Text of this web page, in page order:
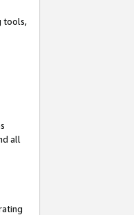
tools,
all